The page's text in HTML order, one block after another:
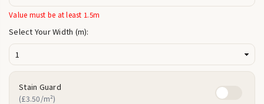
Value must be at least 1.5m
Select Your Width (m):
Stain Guard
(£3.50/m²)